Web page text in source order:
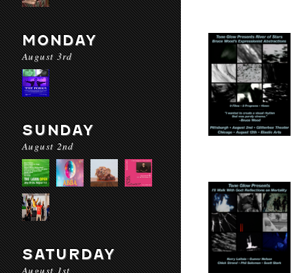
MONDAY
August 3rd
SUNDAY
August 2nd
SATURDAY
August 1st